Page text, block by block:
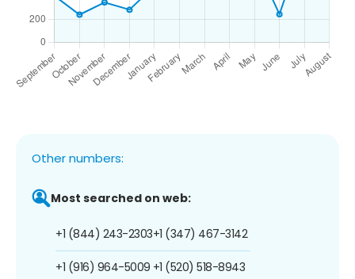
Other numbers:
Most searched on web:
+1 (844) 243-2303
+1 (916) 964-5009
+1 (347) 467-3142
+1 (520) 518-8943